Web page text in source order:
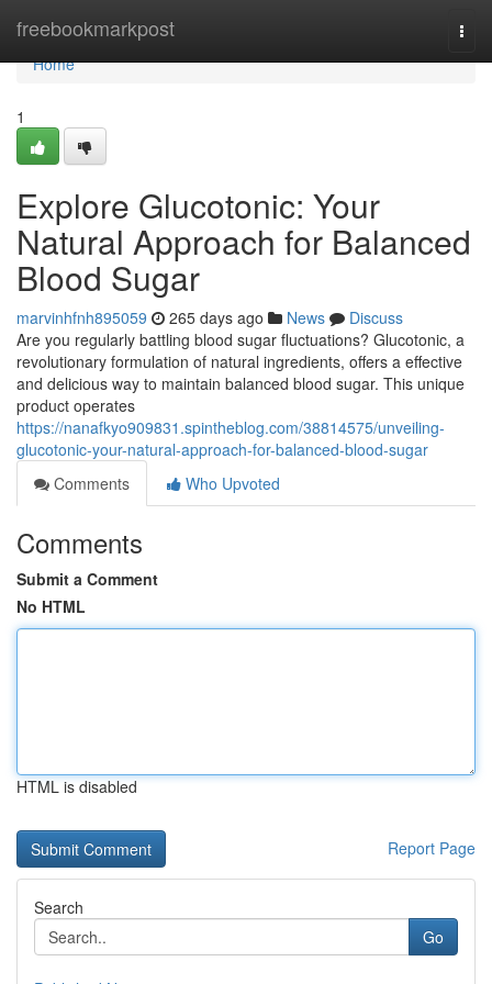
freebookmarkpost
Home
Home
1
Explore Glucotonic: Your
Natural Approach for Balanced
Blood Sugar
marvinhfnh895059 265 days ago News
Discuss
Are you regularly battling blood sugar fluctuations? Glucotonic, a
revolutionary formulation of natural ingredients, offers a effective
and delicious way to maintain balanced blood sugar. This unique
product operates
https://nanafkyo909831.spintheblog.com/38814575/unveiling-
glucotonic-your-natural-approach-for-balanced-blood-sugar
Comments
Who Upvoted
Comments
Submit a Comment
No HTML
HTML is disabled
Report Page
Search
Go